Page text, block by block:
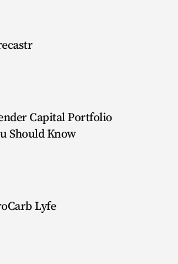
Capital Portfolio
Should Know
Lyfe